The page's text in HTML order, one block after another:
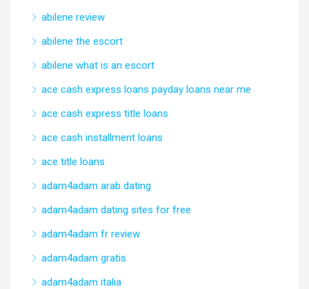
abilene review
abilene the escort
abilene what is an escort
ace cash express loans payday loans near me
ace cash express title loans
ace cash installment loans
ace title loans
adam4adam arab dating
adam4adam dating sites for free
adam4adam fr review
adam4adam gratis
adam4adam italia